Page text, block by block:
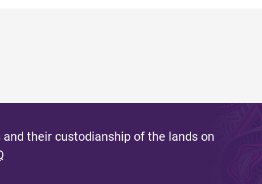
their custodianship of the lands on